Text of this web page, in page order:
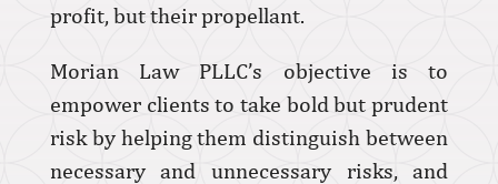
profit, but their propellant.
Morian Law PLLC’s objective is to
empower clients to take bold but prudent
risk by helping them distinguish between
necessary and unnecessary risks, and